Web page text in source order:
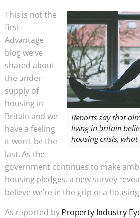
Reports say that
living in britain
housing crisis,
This is not the
first
Advantage
blog we’ve
shared about
the under-
supply of
housing in
Britain and we
have a feeling
it won’t be the
last. As the
government continues to make
housing pledges, a new survey
believe we’re in the grip of a
As reported by Property Industry